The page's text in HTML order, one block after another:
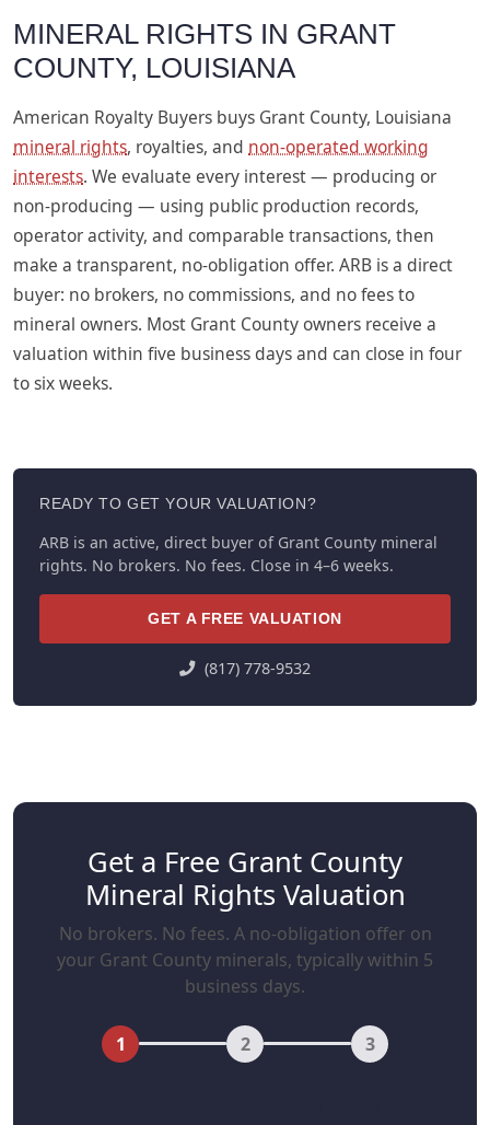
MINERAL RIGHTS IN GRANT
COUNTY, LOUISIANA
American Royalty Buyers buys Grant County, Louisiana
mineral rights, royalties, and non-operated working
interests. We evaluate every interest — producing or
non-producing — using public production records,
operator activity, and comparable transactions, then
make a transparent, no-obligation offer. ARB is a direct
buyer: no brokers, no commissions, and no fees to
mineral owners. Most Grant County owners receive a
valuation within five business days and can close in four
to six weeks.
READY TO GET YOUR VALUATION?
ARB is an active, direct buyer of Grant County mineral
rights. No brokers. No fees. Close in 4–6 weeks.
GET A FREE VALUATION
(817) 778-9532
Get a Free Grant County
Mineral Rights Valuation
No brokers. No fees. A no-obligation offer on
your Grant County minerals, typically within 5
business days.
1 2 3